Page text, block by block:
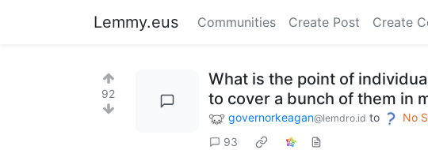
Lemmy.eus Communities Create Post Create
92
What is the point of
to cover a bunch of them in
governorkeagan@lemdro.id to No
93